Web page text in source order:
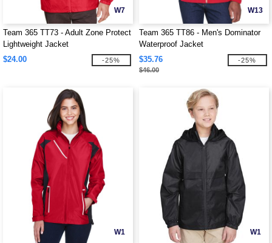
W7
Team 365 TT73 - Adult Zone Protect
Lightweight Jacket
$24.00
-25%
W13
Team 365 TT86 - Men's Dominator
Waterproof Jacket
$35.76
$46.00
-25%
W1 W1